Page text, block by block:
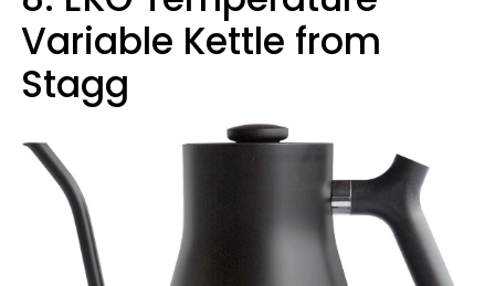
Variable Kettle from
Stagg